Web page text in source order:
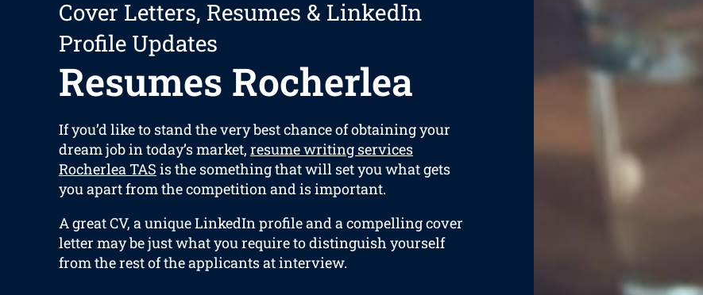
Cover Letters, Resumes & LinkedIn
Profile Updates
Resumes Rocherlea
If you’d like to stand the very best chance of obtaining your
dream job in today’s market, resume writing services
Rocherlea TAS is the something that will set you what gets
you apart from the competition and is important.
A great CV, a unique LinkedIn profile and a compelling cover
letter may be just what you require to distinguish yourself
from the rest of the applicants at interview.